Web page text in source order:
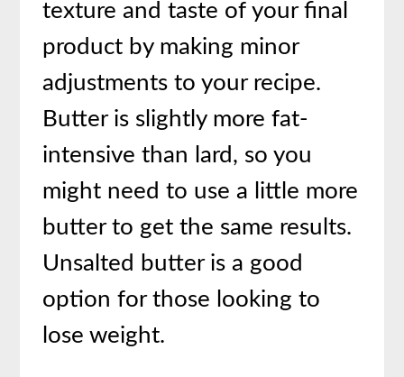
texture and taste of your final
product by making minor
adjustments to your recipe.
Butter is slightly more fat-
intensive than lard, so you
might need to use a little more
butter to get the same results.
Unsalted butter is a good
option for those looking to
lose weight.